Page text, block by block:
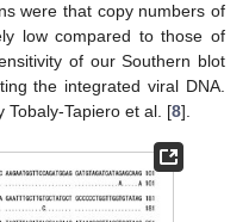
were that copy numbers of
low compared to those of
of our Southern blot
the integrated viral DNA.
Tobaly-Tapiero et al. [8].